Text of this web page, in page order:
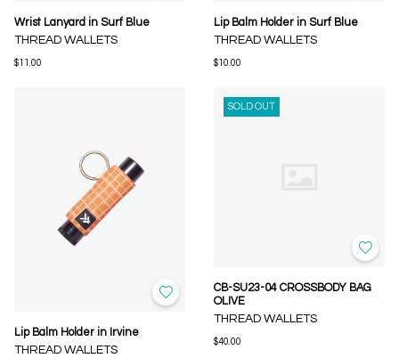
Wrist Lanyard in Surf Blue
THREAD WALLETS
$11.00
Lip Balm Holder in Surf Blue
THREAD WALLETS
$10.00
Lip Balm Holder in Irvine
THREAD WALLETS
SOLD OUT
CB-SU23-04 CROSSBODY BAG
OLIVE
THREAD WALLETS
$40.00